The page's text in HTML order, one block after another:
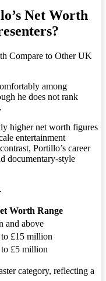
Net Worth
among
he does not rank
higher net worth figures
entertainment
Portillo’s career
documentary-style
Worth Range
and above
£15 million
£5 million
category, reflecting a